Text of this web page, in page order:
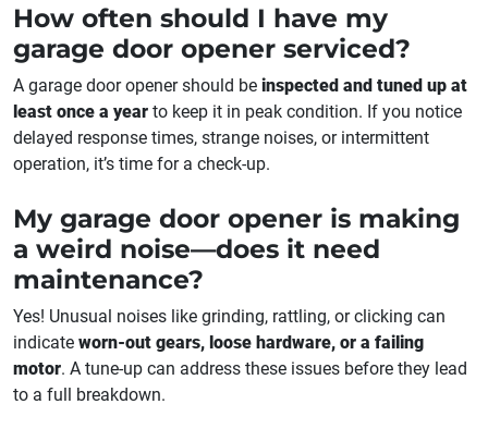
How often should I have my
garage door opener serviced?
A garage door opener should be inspected and tuned up at
least once a year to keep it in peak condition. If you notice
delayed response times, strange noises, or intermittent
operation, it’s time for a check-up.
My garage door opener is making
a weird noise—does it need
maintenance?
Yes! Unusual noises like grinding, rattling, or clicking can
indicate worn-out gears, loose hardware, or a failing
motor. A tune-up can address these issues before they lead
to a full breakdown.